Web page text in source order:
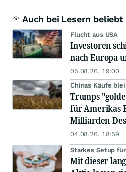
Auch bei Lesern beliebt
Flucht aus USA
Investoren
nach Europa
05.08.26, 19:00
Chinas Käufe
Trumps
für Amerikas
Milliarden-
04.08.26, 18:59
Starkes Setup
Mit dieser